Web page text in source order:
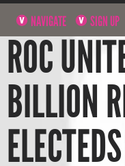
NAVIGATE SIGN UP
ROC
BILLION